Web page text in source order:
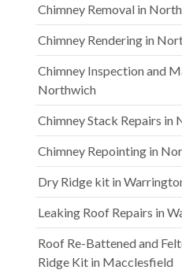
Chimney Removal in
Chimney Rendering in
Chimney Inspection and
Northwich
Chimney Stack Repairs in
Chimney Repointing in
Dry Ridge kit in
Leaking Roof Repairs in
Roof Re-Battened and
Ridge Kit in Macclesfield